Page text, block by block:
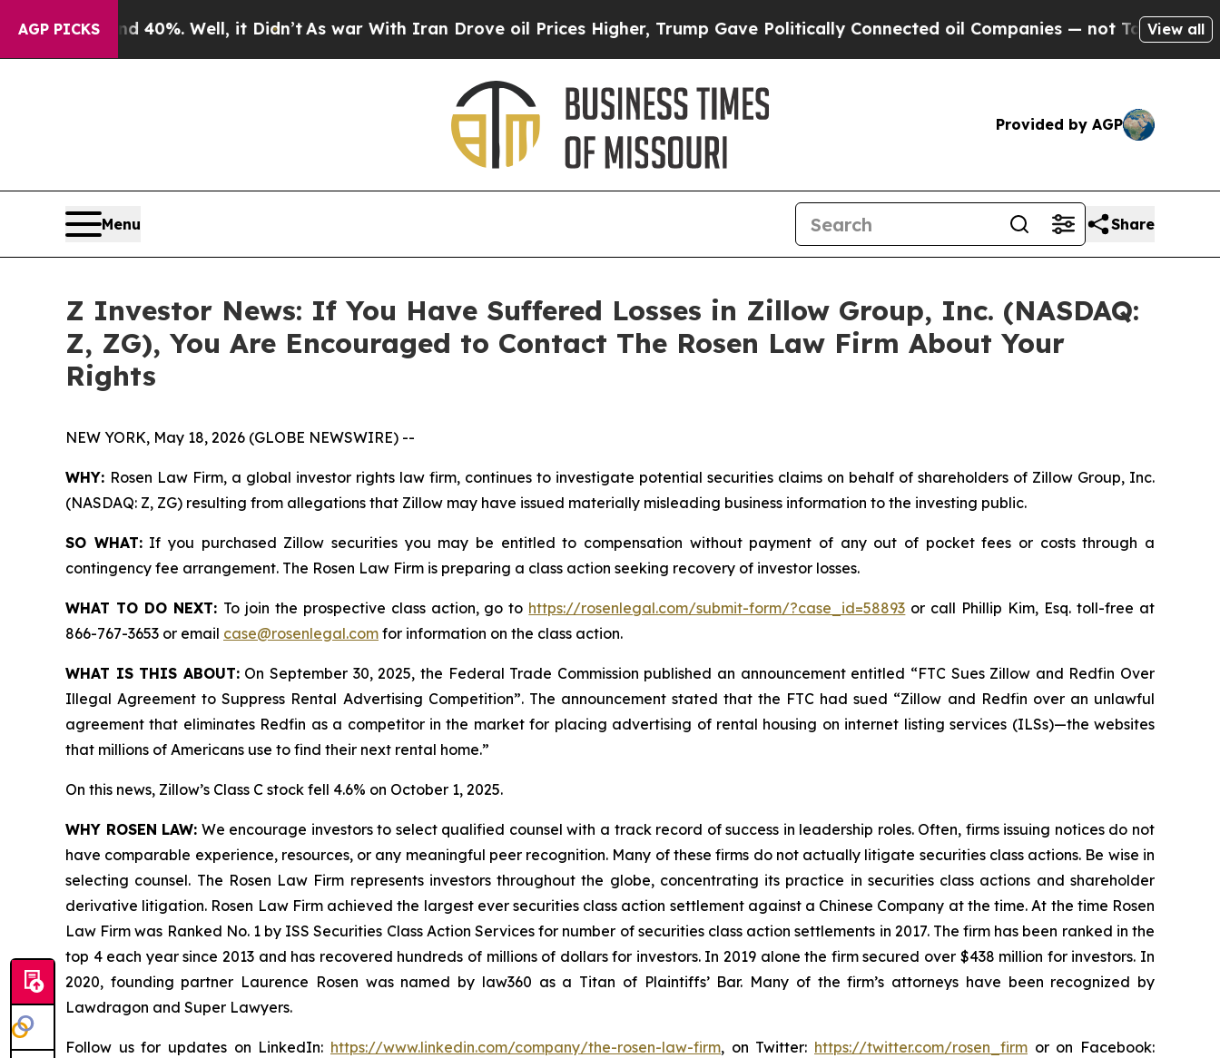
AGP PICKS40%. Well, it Didn’t As war With Iran Drove oil Prices Higher, Trump Gave Politically Connected oil Companies — not Taxpayers — the
View all
Provided by AGP
Menu Share
Z Investor News: If You Have Suffered Losses in Zillow Group, Inc. (NASDAQ:
Z, ZG), You Are Encouraged to Contact The Rosen Law Firm About Your
Rights
NEW YORK, May 18, 2026 (GLOBE NEWSWIRE) --
WHY: Rosen Law Firm, a global investor rights law firm, continues to investigate potential securities claims on behalf of shareholders of Zillow Group, Inc.
(NASDAQ: Z, ZG) resulting from allegations that Zillow may have issued materially misleading business information to the investing public.
SO WHAT:If you purchased Zillow securities you may be entitled to compensation without payment of any out of pocket fees or costs through a
contingency fee arrangement. The Rosen Law Firm is preparing a class action seeking recovery of investor losses.
WHAT TO DO NEXT: To join the prospective class action, go to https://rosenlegal.com/submit-form/?case_id=58893 or call Phillip Kim, Esq. toll-free at
866-767-3653 or email case@rosenlegal.com for information on the class action.
WHAT IS THIS ABOUT:On September 30, 2025, the Federal Trade Commission published an announcement entitled “FTC Sues Zillow and Redfin Over
Illegal Agreement to Suppress Rental Advertising Competition”. The announcement stated that the FTC had sued “Zillow and Redfin over an unlawful
agreement that eliminates Redfin as a competitor in the market for placing advertising of rental housing on internet listing services (ILSs)—the websites
that millions of Americans use to find their next rental home.”
On this news, Zillow’s Class C stock fell 4.6% on October 1, 2025.
WHY ROSEN LAW: We encourage investors to select qualified counsel with a track record of success in leadership roles. Often, firms issuing notices do not
have comparable experience, resources, or any meaningful peer recognition. Many of these firms do not actually litigate securities class actions. Be wise in
selecting counsel. The Rosen Law Firm represents investors throughout the globe, concentrating its practice in securities class actions and shareholder
derivative litigation. Rosen Law Firm achieved the largest ever securities class action settlement against a Chinese Company at the time. At the time Rosen
Law Firm was Ranked No. 1 by ISS Securities Class Action Services for number of securities class action settlements in 2017. The firm has been ranked in the
top 4 each year since 2013 and has recovered hundreds of millions of dollars for investors. In 2019 alone the firm secured over $438 million for investors. In
2020, founding partner Laurence Rosen was named by law360 as a Titan of Plaintiffs’ Bar. Many of the firm’s attorneys have been recognized by
Lawdragon and Super Lawyers.
Follow us for updates on LinkedIn: https://www.linkedin.com/company/the-rosen-law-firm, on Twitter: https://twitter.com/rosen_firm or on Facebook: